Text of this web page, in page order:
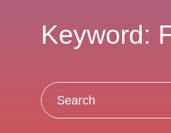
Keyword: